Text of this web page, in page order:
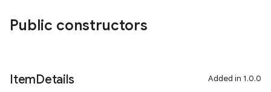
Public constructors
ItemDetails Added in 1.0.0